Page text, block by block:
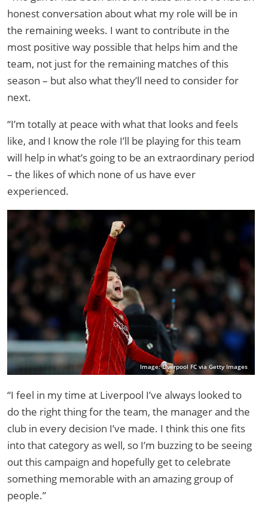
honest conversation about what my role will be in
the remaining weeks. I want to contribute in the
most positive way possible that helps him and the
team, not just for the remaining matches of this
season – but also what they’ll need to consider for
next.
“I’m totally at peace with what that looks and feels
like, and I know the role I’ll be playing for this team
will help in what’s going to be an extraordinary period
– the likes of which none of us have ever
experienced.
Image: Liverpool FC via Getty Images
“I feel in my time at Liverpool I’ve always looked to
do the right thing for the team, the manager and the
club in every decision I’ve made. I think this one fits
into that category as well, so I’m buzzing to be seeing
out this campaign and hopefully get to celebrate
something memorable with an amazing group of
people.”